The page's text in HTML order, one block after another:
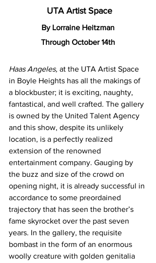
UTA Artist Space
By Lorraine Heitzman
Through October 14th
Haas Angeles, at the UTA Artist Space
in Boyle Heights has all the makings of
a blockbuster; it is exciting, naughty,
fantastical, and well crafted. The gallery
is owned by the United Talent Agency
and this show, despite its unlikely
location, is a perfectly realized
extension of the renowned
entertainment company. Gauging by
the buzz and size of the crowd on
opening night, it is already successful in
accordance to some preordained
trajectory that has seen the brother’s
fame skyrocket over the past seven
years. In the gallery, the requisite
bombast in the form of an enormous
woolly creature with golden genitalia